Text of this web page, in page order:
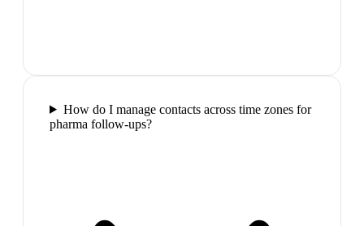
How do I manage contacts across time zones for
pharma follow-ups?